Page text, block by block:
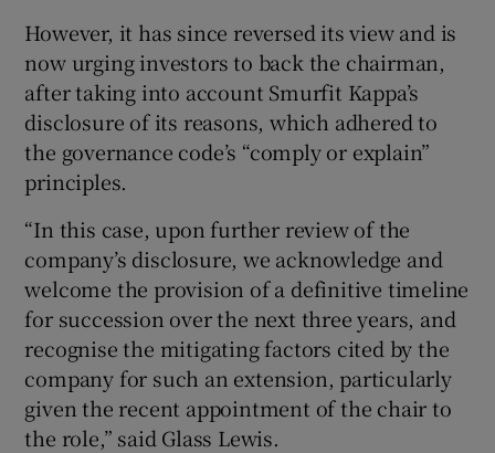
However, it has since reversed its view and is
now urging investors to back the chairman,
after taking into account Smurfit Kappa’s
disclosure of its reasons, which adhered to
the governance code’s “comply or explain”
principles.
“In this case, upon further review of the
company’s disclosure, we acknowledge and
welcome the provision of a definitive timeline
for succession over the next three years, and
recognise the mitigating factors cited by the
company for such an extension, particularly
given the recent appointment of the chair to
the role,” said Glass Lewis.